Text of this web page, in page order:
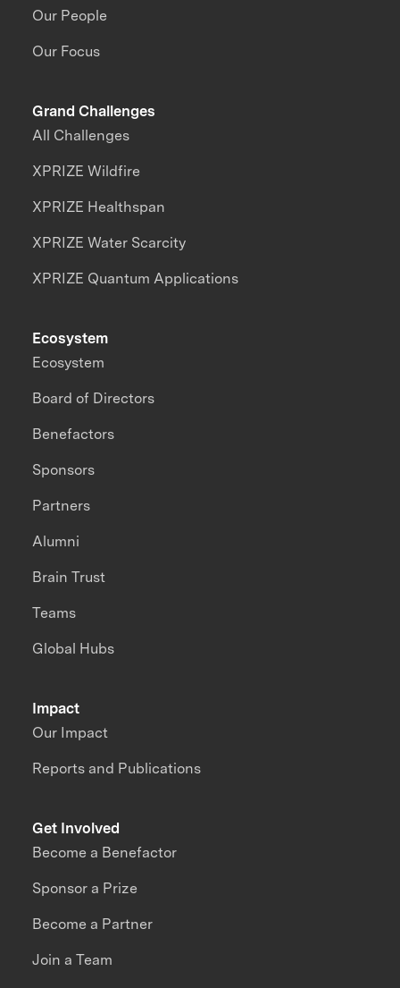
Our People
Our Focus
Grand Challenges
All Challenges
XPRIZE Wildfire
XPRIZE Healthspan
XPRIZE Water Scarcity
XPRIZE Quantum Applications
Impact
Our Impact
Reports and Publications
Ecosystem
Ecosystem
Board of Directors
Benefactors
Sponsors
Partners
Alumni
Brain Trust
Teams
Global Hubs
Get Involved
Become a Benefactor
Sponsor a Prize
Become a Partner
Join a Team